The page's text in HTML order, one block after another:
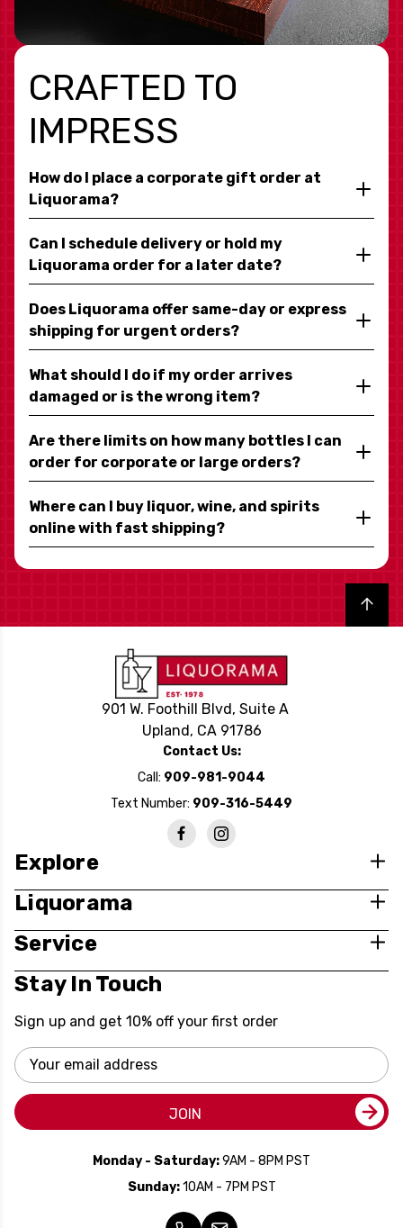
CRAFTED TO
IMPRESS
How do I place a corporate gift order at
Liquorama?
Can I schedule delivery or hold my
Liquorama order for a later date?
Does Liquorama offer same-day or express
shipping for urgent orders?
What should I do if my order arrives
damaged or is the wrong item?
Are there limits on how many bottles I can
order for corporate or large orders?
Where can I buy liquor, wine, and spirits
online with fast shipping?
Back to top
901 W. Foothill Blvd, Suite A
Upland, CA 91786
Contact Us:
Call: 909-981-9044
Text Number: 909-316-5449
Explore
Liquorama
Service
Stay In Touch
Sign up and get 10% off your first order
Email
Address
JOIN
Monday - Saturday:9AM - 8PM PST
Sunday:10AM - 7PM PST